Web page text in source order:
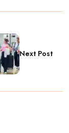
Next Post